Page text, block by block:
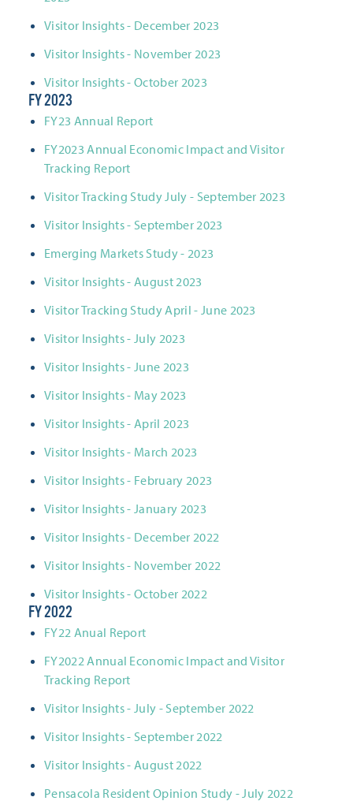
Visitor Insights - December 2023
Visitor Insights - November 2023
Visitor Insights - October 2023
FY 2023
FY23 Annual Report
FY2023 Annual Economic Impact and Visitor
Tracking Report
Visitor Tracking Study July - September 2023
Visitor Insights - September 2023
Emerging Markets Study - 2023
Visitor Insights - August 2023
Visitor Tracking Study April - June 2023
Visitor Insights - July 2023
Visitor Insights - June 2023
Visitor Insights - May 2023
Visitor Insights - April 2023
Visitor Insights - March 2023
Visitor Insights - February 2023
Visitor Insights - January 2023
Visitor Insights - December 2022
Visitor Insights - November 2022
Visitor Insights - October 2022
FY 2022
FY22 Anual Report
FY2022 Annual Economic Impact and Visitor
Tracking Report
Visitor Insights - July - September 2022
Visitor Insights - September 2022
Visitor Insights - August 2022
Pensacola Resident Opinion Study - July 2022